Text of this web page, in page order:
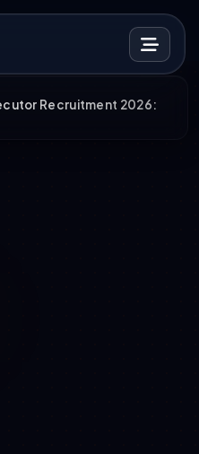
Recruitment 2026: